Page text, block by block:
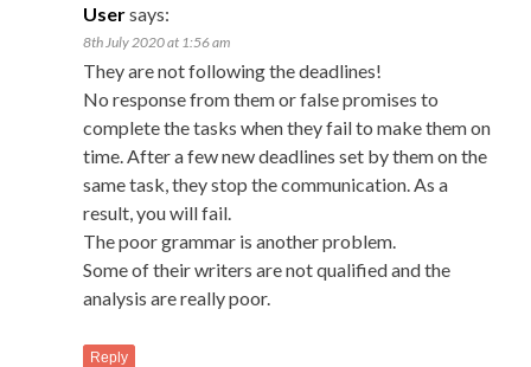
Usersays:
8th July 2020 at 1:56 am
They are not following the deadlines!
No response from them or false promises to
complete the tasks when they fail to make them on
time. After a few new deadlines set by them on the
same task, they stop the communication. As a
result, you will fail.
The poor grammar is another problem.
Some of their writers are not qualified and the
analysis are really poor.
Reply